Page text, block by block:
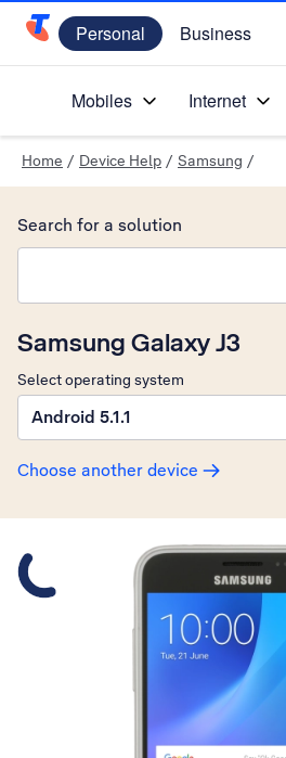
Telstra Personal Home Page
Personal Business
Mobiles Internet
Home / Device Help / Samsung /
Samsung Galaxy J3
Select operating system
Android 5.1.1
Choose another device
Search for a solution
Slide 1 is active